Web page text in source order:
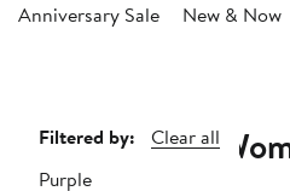
Anniversary Sale New & Now
Page
Filtered by:
Clear all
Purple